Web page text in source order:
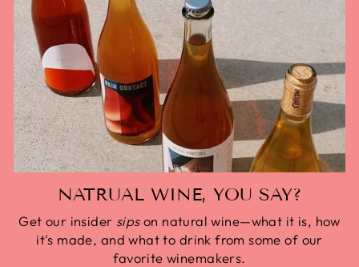
NATRUAL WINE, YOU SAY?
Get our insider sipson natural wine—what it is, how
it's made, and what to drink from some of our
favorite winemakers.